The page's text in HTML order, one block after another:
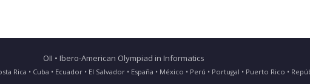
OII • Ibero-American Olympiad in Informatics
Rica • Cuba • Ecuador • El Salvador • España • México • Perú • Portugal • Puerto Rico •